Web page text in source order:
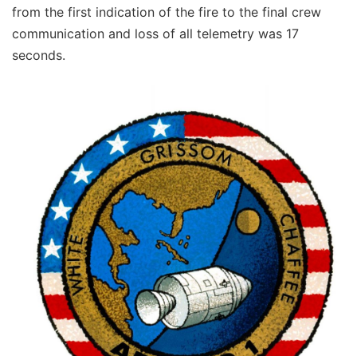
from the first indication of the fire to the final crew
communication and loss of all telemetry was 17
seconds.